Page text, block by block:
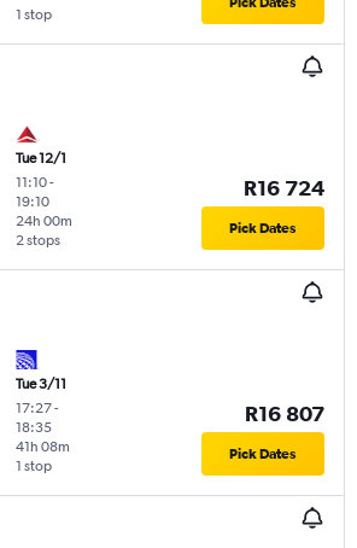
1 stop
Tue 12/1
11:10-
19:10
2 stops
24h 00m
R16 724
Pick Dates
Tue 3/11
17:27-
18:35
1 stop
41h 08m
R16 807
Pick Dates